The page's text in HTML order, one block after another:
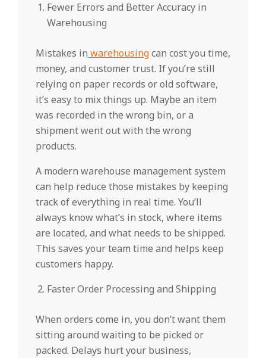
Fewer Errors and Better Accuracy in
Warehousing
Mistakes in warehousingcan cost you time,
money, and customer trust. If you’re still
relying on paper records or old software,
it’s easy to mix things up. Maybe an item
was recorded in the wrong bin, or a
shipment went out with the wrong
products.
A modern warehouse management system
can help reduce those mistakes by keeping
track of everything in real time. You’ll
always know what’s in stock, where items
are located, and what needs to be shipped.
This saves your team time and helps keep
customers happy.
Faster Order Processing and Shipping
When orders come in, you don’t want them
sitting around waiting to be picked or
packed. Delays hurt your business,